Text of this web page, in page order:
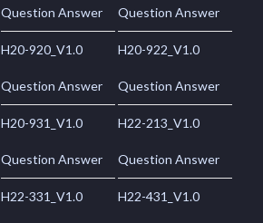
Question Answer Question Answer
H20-920_V1.0
Question Answer
H20-922_V1.0
Question Answer
H20-931_V1.0
Question Answer
H22-213_V1.0
Question Answer
H22-331_V1.0 H22-431_V1.0